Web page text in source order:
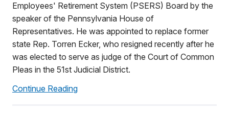
Employees' Retirement System (PSERS) Board by the
speaker of the Pennsylvania House of
Representatives. He was appointed to replace former
state Rep. Torren Ecker, who resigned recently after he
was elected to serve as judge of the Court of Common
Pleas in the 51st Judicial District.
Continue Reading